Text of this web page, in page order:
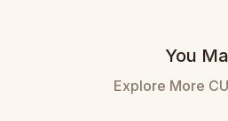
You
Explore More